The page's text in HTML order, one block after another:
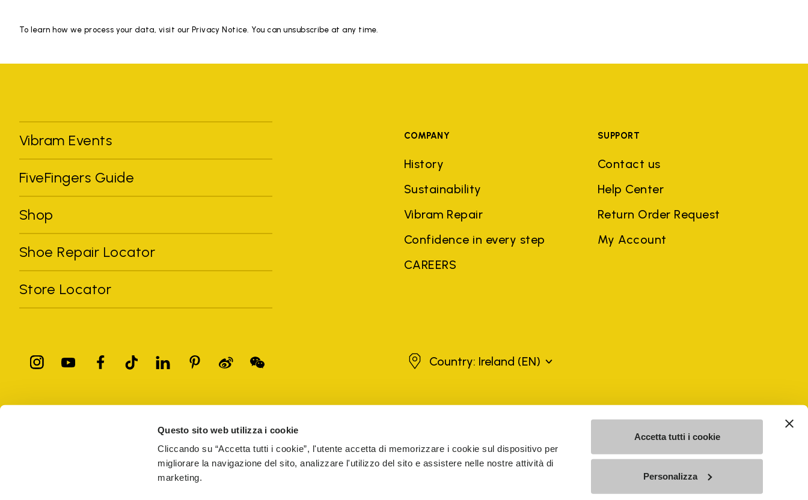
Questo sito web utilizza i cookie
Cliccando su “Accetta tutti i cookie”, l'utente accetta di memorizzare i cookie sul dispositivo per
migliorare la navigazione del sito, analizzare l'utilizzo del sito e assistere nelle nostre attività di
marketing.
Accetta tutti i cookie
Personalizza
To learn how we process your data, visit our Privacy Notice. You can unsubscribe at any time.
Vibram Events
FiveFingers Guide
Shop
Shoe Repair Locator
Store Locator
COMPANY
History
Sustainability
Vibram Repair
Confidence in every step
CAREERS
SUPPORT
Contact us
Help Center
Return Order Request
My Account
IrelandCountry: Ireland (EN)
registered trademarks of other companies, and have been used for the purposes of explanation to the owner's benefit, without implying a violation of copyright law.
Vibram S.p.A. Sede Legale Albizzate (VA) Via C. Colombo, 5 Cap. Soc. € 1.116.180,00 s.v. Iscritta al Reg. Imp. di VARESE - n. 00200450120 Iscritta al R.E.A. di Varese al n.